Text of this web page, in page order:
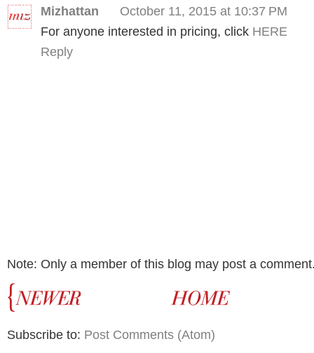
Mizhattan
October 11, 2015 at 10:37 PM
For anyone interested in pricing, click HERE
Reply
Note: Only a member of this blog may post a
Subscribe to: Post Comments (Atom)